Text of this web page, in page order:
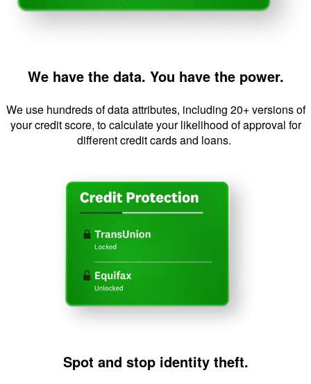
We have the data. You have the power.
We use hundreds of data attributes, including 20+ versions of
your credit score, to calculate your likelihood of approval for
different credit cards and loans.
Spot and stop identity theft.